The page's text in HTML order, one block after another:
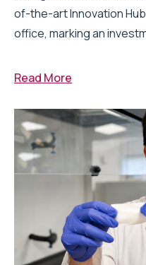
of-the-art Innovation
office, marking an
Read More